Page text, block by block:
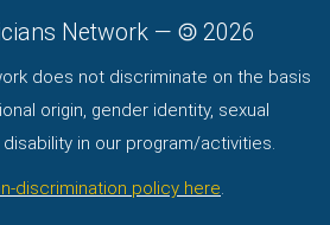
Network — 2026
does not discriminate on the basis
origin, gender identity, sexual
in our program/activities.
discrimination policy here.